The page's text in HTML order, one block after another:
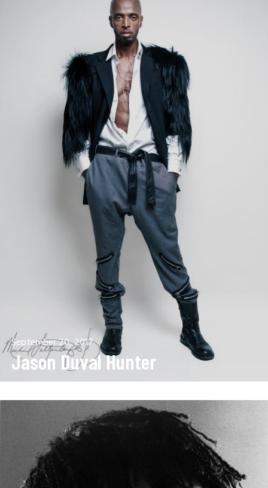
September 20, 2017
Jason Duval Hunter